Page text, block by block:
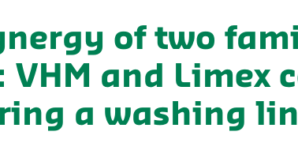
of two
VHM and Limex
a washing